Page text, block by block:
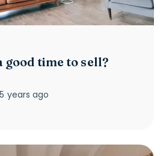
good time to sell?
years ago